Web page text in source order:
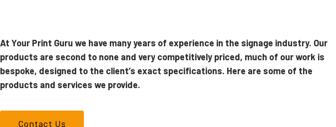
At Your Print Guru we have many years of experience in the signage industry. Our
products are second to none and very competitively priced, much of our work is
bespoke, designed to the client’s exact specifications. Here are some of the
products and services we provide.
Contact Us